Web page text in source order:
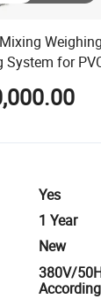
for
Yes
1 Year
New
380V/